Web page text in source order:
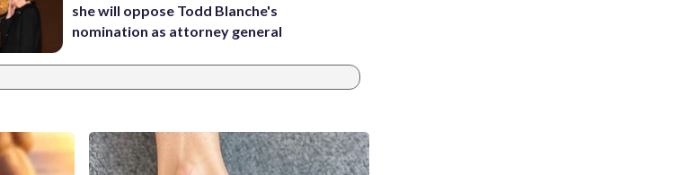
she will oppose Todd Blanche's
nomination as attorney general